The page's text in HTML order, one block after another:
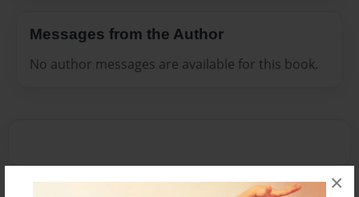
×
Messages from the Author
No author messages are available for this book.